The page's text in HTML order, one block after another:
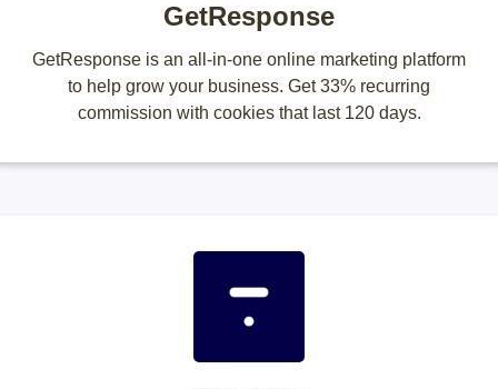
GetResponse
GetResponse is an all-in-one online marketing platform
to help grow your business. Get 33% recurring
commission with cookies that last 120 days.